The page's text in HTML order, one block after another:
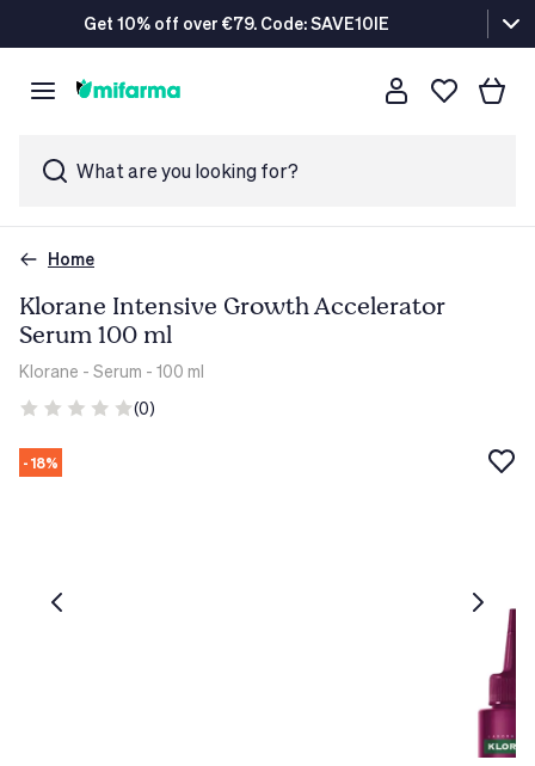
Get 10% off over €79. Code: SAVE10IE
What are you looking for?
Home
Klorane Intensive Growth Accelerator
Serum 100 ml
Klorane - Serum - 100 ml
(0)
- 18%